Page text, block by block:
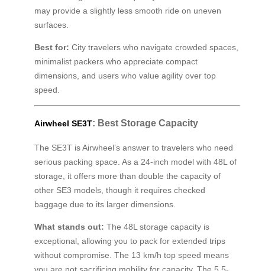
may provide a slightly less smooth ride on uneven
surfaces.
Best for: City travelers who navigate crowded spaces,
minimalist packers who appreciate compact
dimensions, and users who value agility over top
speed.
Airwheel SE3T: Best Storage Capacity
The SE3T is Airwheel’s answer to travelers who need
serious packing space. As a 24-inch model with 48L of
storage, it offers more than double the capacity of
other SE3 models, though it requires checked
baggage due to its larger dimensions.
What stands out: The 48L storage capacity is
exceptional, allowing you to pack for extended trips
without compromise. The 13 km/h top speed means
you are not sacrificing mobility for capacity. The 5.5-